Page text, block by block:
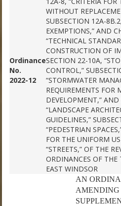
Ordinance
No.
2022-12
WITHOUT
SUBSECTION 12A-
EXEMPTIONS,” AND
“TECHNICAL
CONSTRUCTION OF
SECTION 22-10A,
CONTROL,”
“STORMWATER
REQUIREMENTS FOR
DEVELOPMENT,”
“LANDSCAPE
GUIDELINES,”
“PEDESTRIAN
FOR THE UNIFORM
“STREETS,” OF THE
ORDINANCES OF THE
EAST WINDSOR
AN
AMENDING